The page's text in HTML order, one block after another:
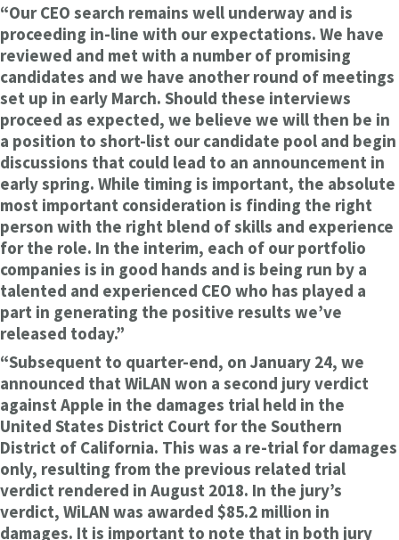
“Our CEO search remains well underway and is
proceeding in-line with our expectations. We have
reviewed and met with a number of promising
candidates and we have another round of meetings
set up in early March. Should these interviews
proceed as expected, we believe we will then be in
a position to short-list our candidate pool and begin
discussions that could lead to an announcement in
early spring. While timing is important, the absolute
most important consideration is finding the right
person with the right blend of skills and experience
for the role. In the interim, each of our portfolio
companies is in good hands and is being run by a
talented and experienced CEO who has played a
part in generating the positive results we’ve
released today.”
“Subsequent to quarter-end, on January 24, we
announced that WiLAN won a second jury verdict
against Apple in the damages trial held in the
United States District Court for the Southern
District of California. This was a re-trial for damages
only, resulting from the previous related trial
verdict rendered in August 2018. In the jury’s
verdict, WiLAN was awarded $85.2 million in
damages. It is important to note that in both jury